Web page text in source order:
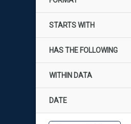
STARTS WITH
HAS THE FOLLOWING
WITHIN DATA
DATE